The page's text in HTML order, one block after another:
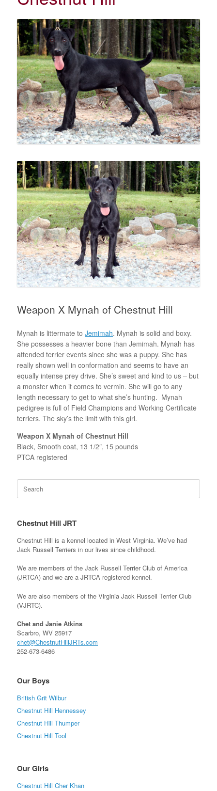
Weapon X Mynah of Chestnut Hill
Mynah is littermate to Jemimah. Mynah is solid and boxy.
She possesses a heavier bone than Jemimah. Mynah has
attended terrier events since she was a puppy. She has
really shown well in conformation and seems to have an
equally intense prey drive. She’s sweet and kind to us – but
a monster when it comes to vermin. She will go to any
length necessary to get to what she’s hunting. Mynah
pedigree is full of Field Champions and Working Certificate
terriers. The sky’s the limit with this girl.
Weapon X Mynah of Chestnut Hill
Black, Smooth coat, 13 1/2″, 15 pounds
PTCA registered
Search
for:
Chestnut Hill JRT
Chestnut Hill is a kennel located in West Virginia. We’ve had
Jack Russell Terriers in our lives since childhood.
We are members of the Jack Russell Terrier Club of America
(JRTCA) and we are a JRTCA registered kennel.
We are also members of the Virginia Jack Russell Terrier Club
(VJRTC).
Chet and Janie Atkins
Scarbro, WV 25917
chet@ChestnutHillJRTs.com
252-673-6486
Our Boys
British Grit Wilbur
Chestnut Hill Hennessey
Chestnut Hill Thumper
Chestnut Hill Tool
Our Girls
Chestnut Hill Cher Khan